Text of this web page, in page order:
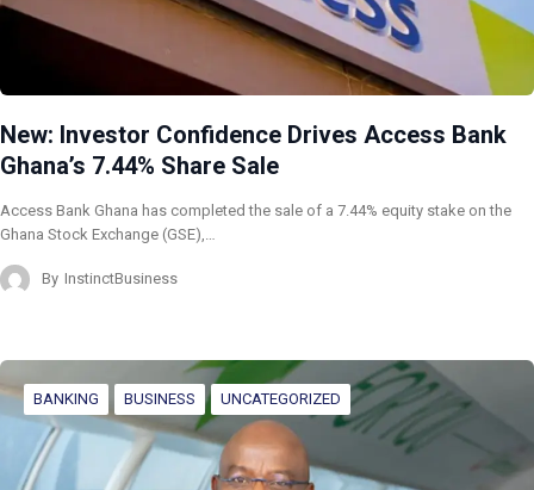
New: Investor Confidence Drives Access Bank
Ghana’s 7.44% Share Sale
Access Bank Ghana has completed the sale of a 7.44% equity stake on the
Ghana Stock Exchange (GSE),…
By InstinctBusiness
BANKING BUSINESS UNCATEGORIZED